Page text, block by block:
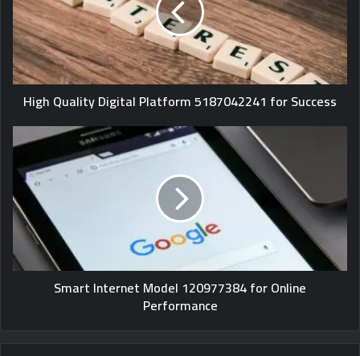
High Quality Digital Platform 5187042241 for Success
Smart Internet Model 120977384 for Online
Performance